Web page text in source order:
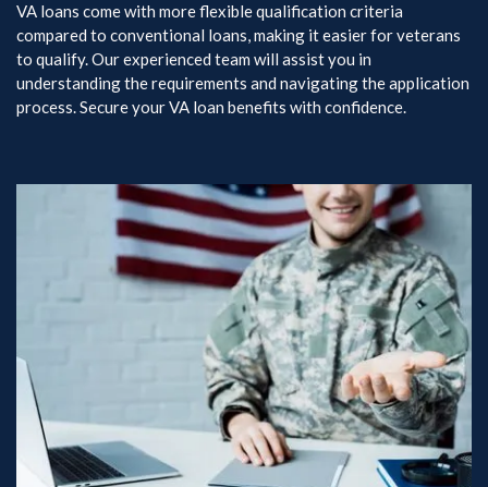
VA loans come with more flexible qualification criteria
compared to conventional loans, making it easier for veterans
to qualify. Our experienced team will assist you in
understanding the requirements and navigating the application
process. Secure your VA loan benefits with confidence.